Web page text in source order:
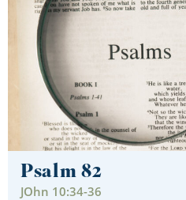
Psalm 82
JOhn 10:34-36